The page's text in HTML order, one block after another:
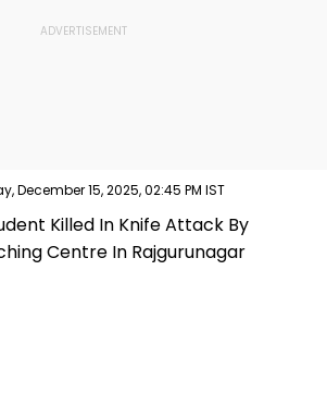
December 15, 2025, 02:45 PM IST